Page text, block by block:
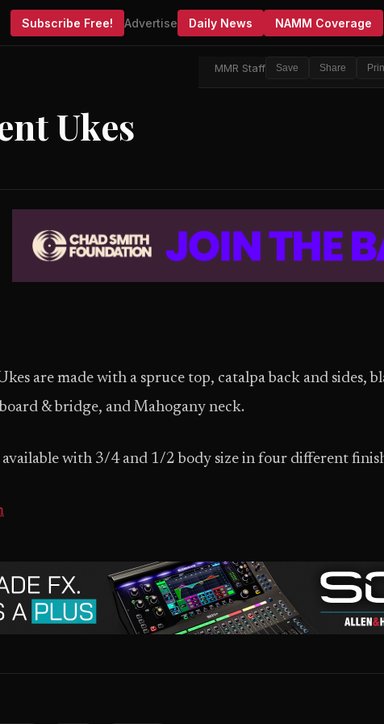
Subscribe Free! Advertise Daily News NAMM Coverage
MMR Staff Save Share
Ukes
are made with a spruce top, catalpa back and sides,
& bridge, and Mahogany neck.
available with 3/4 and 1/2 body size in four different